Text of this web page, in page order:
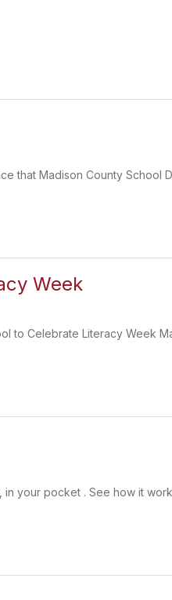
that Madison County School
Week
to Celebrate Literacy Week
your pocket . See how it